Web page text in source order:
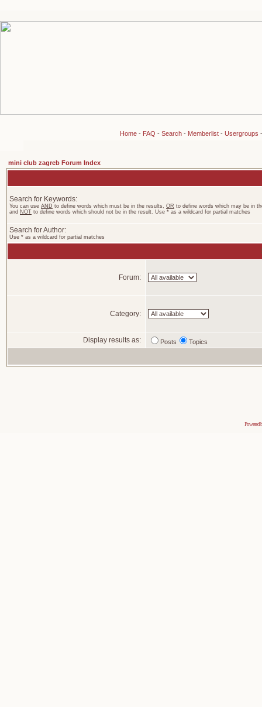
Home- FAQ - Search- Memberlist- Usergroups
mini club zagreb Forum Index
Search for Keywords:
You can use AND to define words which must be in the results, OR to define words which may be in
and NOT to define words which should not be in the result. Use * as a wildcard for partial matches
Search for Author:
Use * as a wildcard for partial matches
Forum:
Category:
Display results as: Posts Topics
Powered